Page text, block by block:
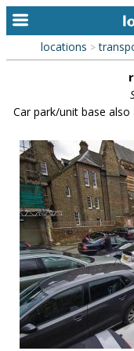
home
alphabetic index
categories
library
new locations
contact us
meet the team
clients & credits
links
locations >
Car park/unit base